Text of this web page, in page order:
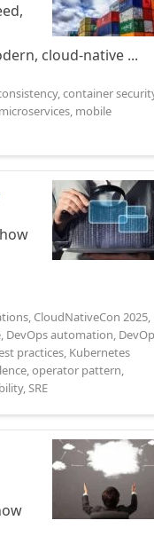
cloud-native ...
,container
microservices, mobile
, CloudNativeCon 2025,
, DevOps automation,
practices, Kubernetes
,operator pattern,
,SRE